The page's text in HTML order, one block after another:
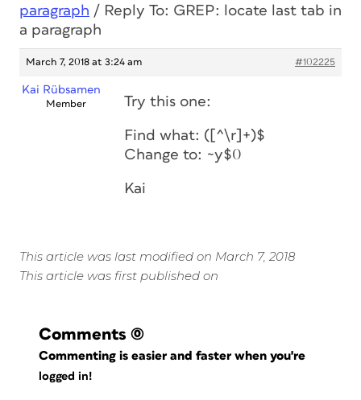
paragraph / Reply To: GREP: locate last tab in
a paragraph
March 7, 2018 at 3:24 am #102225
Kai Rübsamen
Member Try this one:
Find what: ([^\r]+)$
Change to: ~y$0
Kai
This article was last modified on March 7, 2018
This article was first published on
Comments (0)
Commenting is easier and faster when you're
logged in!